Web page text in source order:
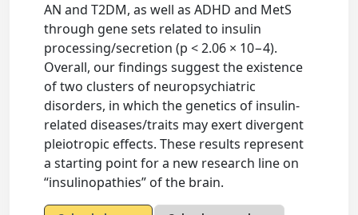
AN and T2DM, as well as ADHD and MetS
through gene sets related to insulin
processing/secretion (p < 2.06 × 10−4).
Overall, our findings suggest the existence
of two clusters of neuropsychiatric
disorders, in which the genetics of insulin-
related diseases/traits may exert divergent
pleiotropic effects. These results represent
a starting point for a new research line on
“insulinopathies” of the brain.